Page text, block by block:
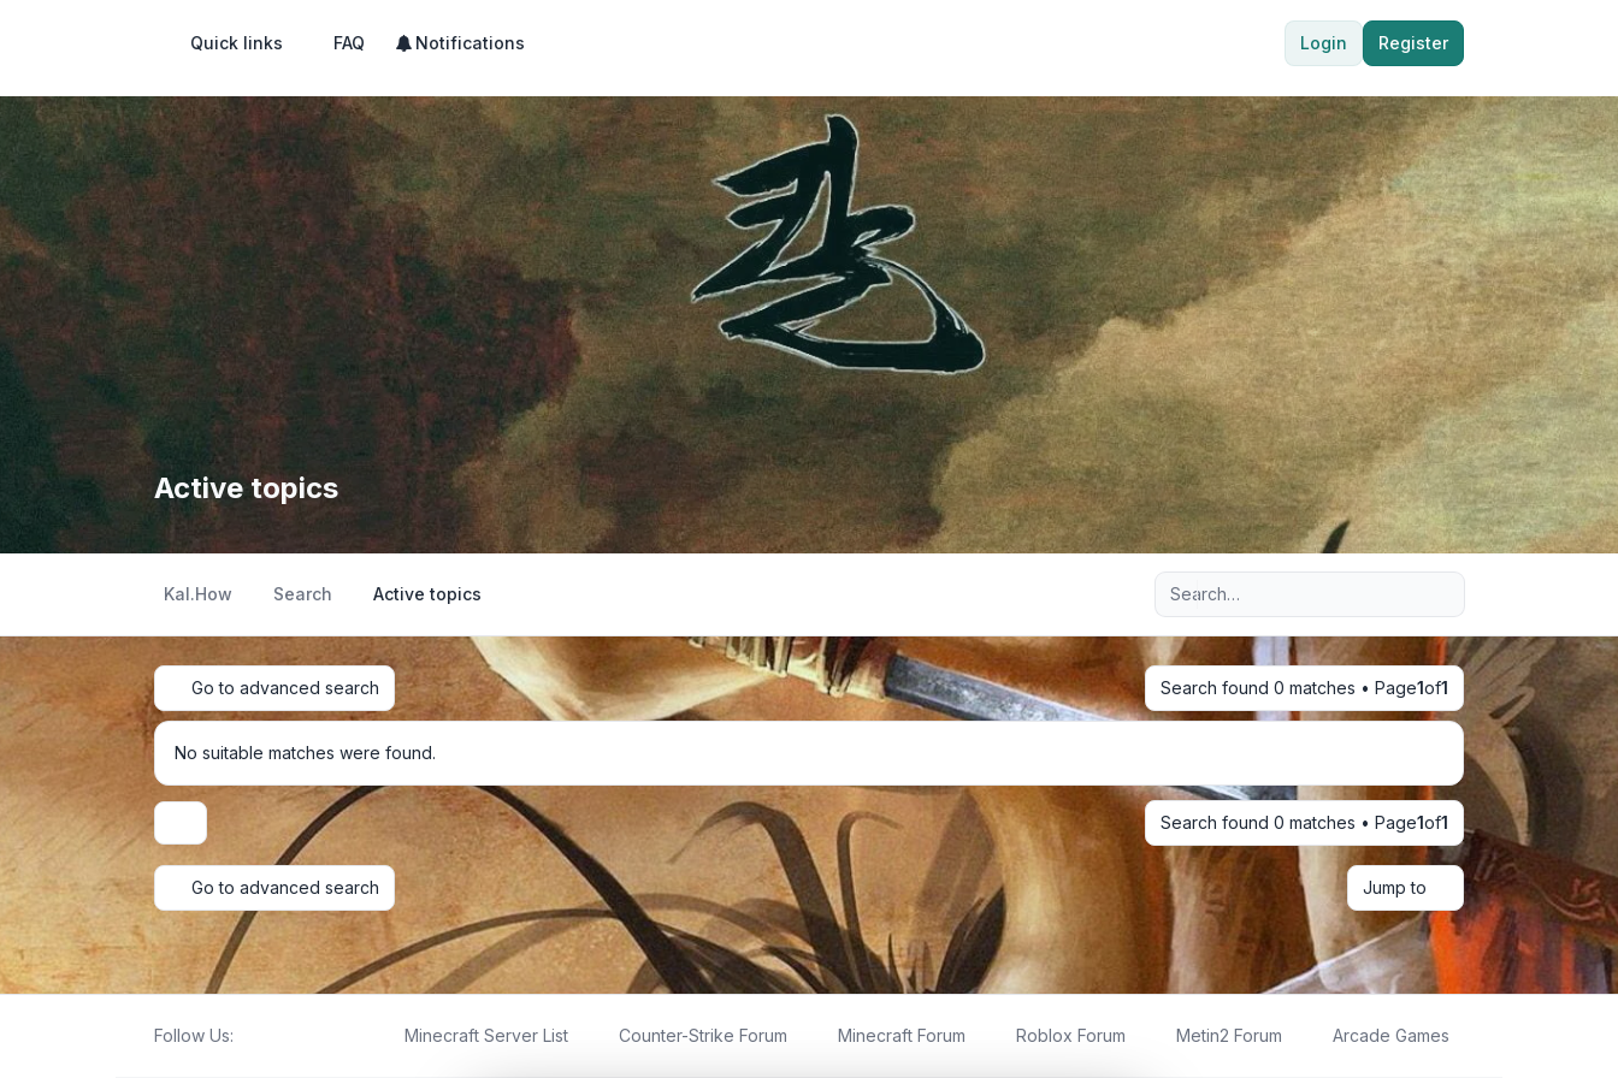
Quick links FAQ Notifications Login Register
Active topics
Kal.How Search Active topics Advanced search
Go to advanced search Search found 0 matches • Page1of1
No suitable matches were found.
Display and sorting options Search found 0 matches • Page1of1
Go to advanced search Jump to
Follow Us: Minecraft Server List Counter-Strike Forum Minecraft Forum Roblox Forum Metin2 Forum Arcade Games